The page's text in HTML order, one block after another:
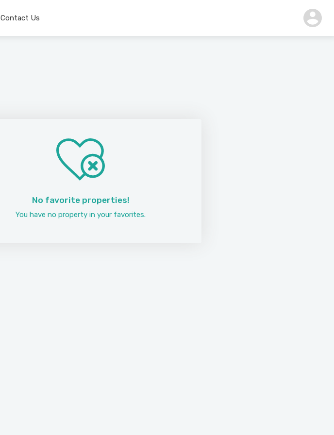
Contact Us
No favorite properties!
You have no property in your favorites.